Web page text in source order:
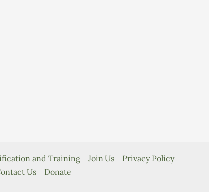
and Training Join Us
Privacy Policy
Us Donate